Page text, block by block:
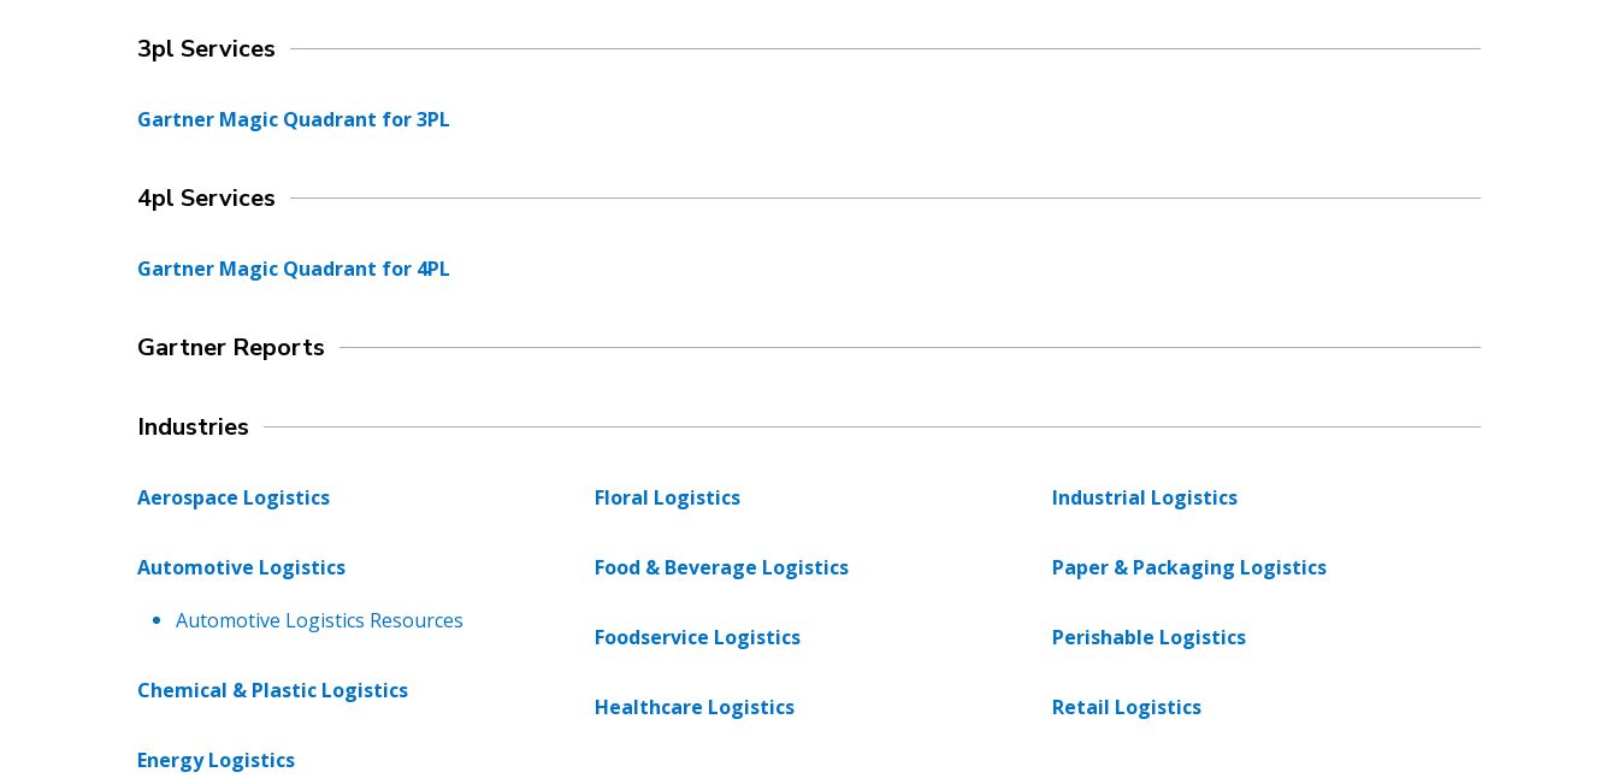
3pl Services
Gartner Magic Quadrant for 3PL
4pl Services
Gartner Magic Quadrant for 4PL
Gartner Reports
Industries
Aerospace Logistics
Automotive Logistics
Automotive Logistics Resources
Chemical & Plastic Logistics
Energy Logistics
Floral Logistics
Food & Beverage Logistics
Foodservice Logistics
Healthcare Logistics
Industrial Logistics
Paper & Packaging Logistics
Perishable Logistics
Retail Logistics